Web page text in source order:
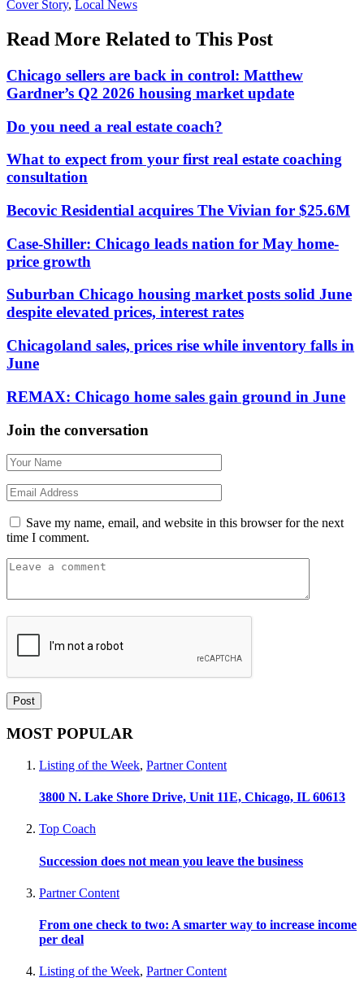
Posted
Cover Story, Local News
Read More Related to This Post
Chicago sellers are back in control: Matthew
Gardner’s Q2 2026 housing market update
Do you need a real estate coach?
What to expect from your first real estate coaching
consultation
Becovic Residential acquires The Vivian for $25.6M
Case-Shiller: Chicago leads nation for May home-
price growth
Suburban Chicago housing market posts solid June
despite elevated prices, interest rates
Chicagoland sales, prices rise while inventory falls in
June
REMAX: Chicago home sales gain ground in June
Join the conversation
Save my name, email, and website in this browser for the next
time I comment.
MOST POPULAR
Listing of the Week, Partner Content
3800 N. Lake Shore Drive, Unit 11E, Chicago, IL 60613
Top Coach
Succession does not mean you leave the business
Partner Content
From one check to two: A smarter way to increase income
per deal
Listing of the Week, Partner Content